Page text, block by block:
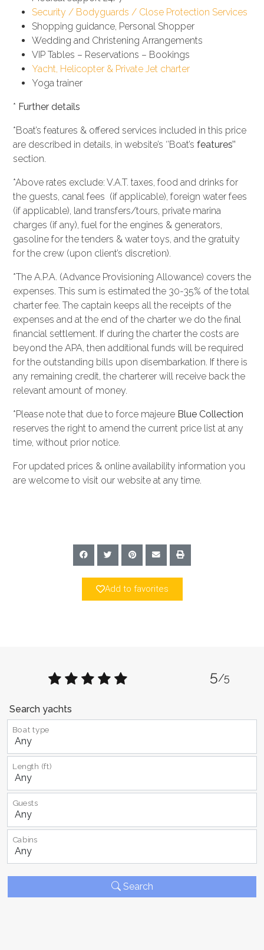
Security / Bodyguards / Close Protection Services
Shopping guidance, Personal Shopper
Wedding and Christening Arrangements
VIP Tables – Reservations – Bookings
Yacht, Helicopter & Private Jet charter
Yoga trainer
* Further details
*Boat’s features & offered services included in this price
are described in details, in website’s ‘’Boat’s features’’
section.
*Above rates exclude: V.A.T. taxes, food and drinks for
the guests, canal fees (if applicable), foreign water fees
(if applicable), land transfers/tours, private marina
charges (if any), fuel for the engines & generators,
gasoline for the tenders & water toys, and the gratuity
for the crew (upon client’s discretion).
*The A.P.A. (Advance Provisioning Allowance) covers the
expenses. This sum is estimated the 30-35% of the total
charter fee. The captain keeps all the receipts of the
expenses and at the end of the charter we do the final
financial settlement. If during the charter the costs are
beyond the APA, then additional funds will be required
for the outstanding bills upon disembarkation. If there is
any remaining credit, the charterer will receive back the
relevant amount of money.
*Please note that due to force majeure Blue Collection
reserves the right to amend the current price list at any
time, without prior notice.
For updated prices & online availability information you
are welcome to visit our website at any time.
Add to favorites
5/5
Search yachts
Boat type
Length (ft)
Guests
Cabins
Search